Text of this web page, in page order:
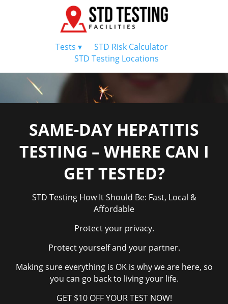
Tests ▾
STD Risk Calculator
STD Testing Locations
SAME-DAY HEPATITIS
TESTING – WHERE CAN I
GET TESTED?
STD Testing How It Should Be: Fast, Local &
Affordable
Protect your privacy.
Protect yourself and your partner.
Making sure everything is OK is why we are here, so
you can go back to living your life.
GET $10 OFF YOUR TEST NOW!